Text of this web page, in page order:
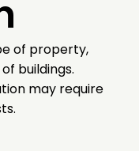
of property,
buildings.
may require